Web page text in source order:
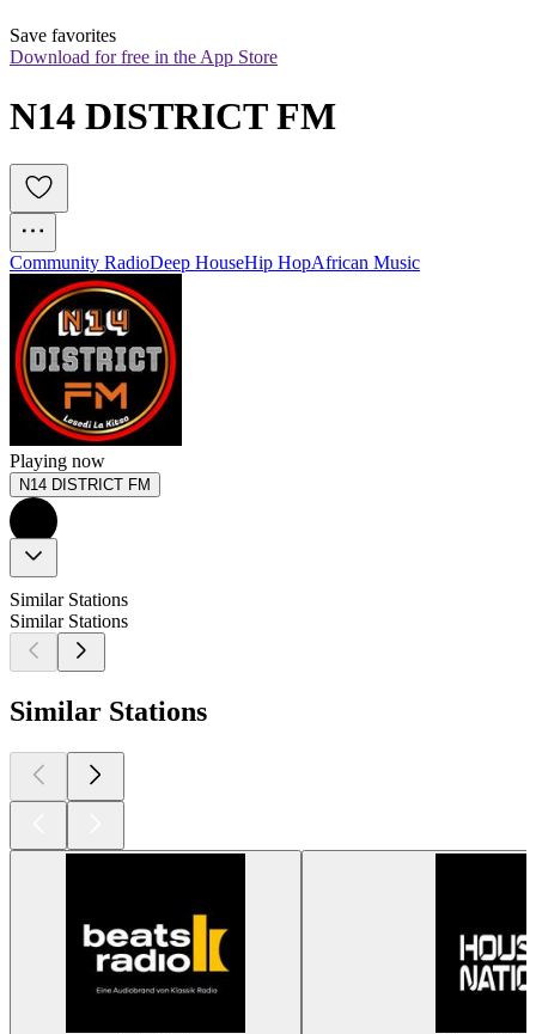
Save favorites
Download for free in the App Store
N14 DISTRICT FM
Community RadioDeep HouseHip HopAfrican Music
Playing now
N14 DISTRICT FM
Similar Stations
Similar Stations
Similar Stations